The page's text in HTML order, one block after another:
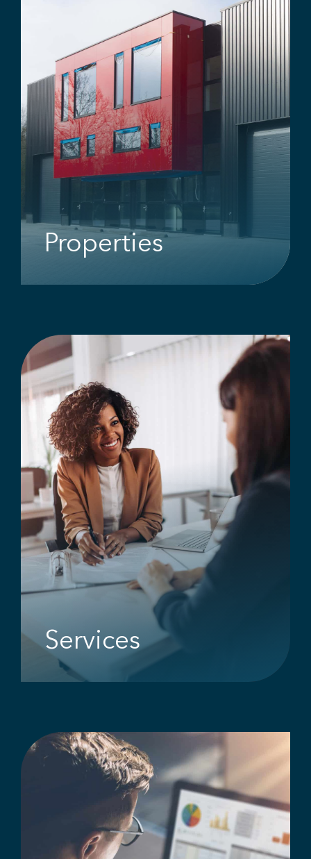
Properties
Services